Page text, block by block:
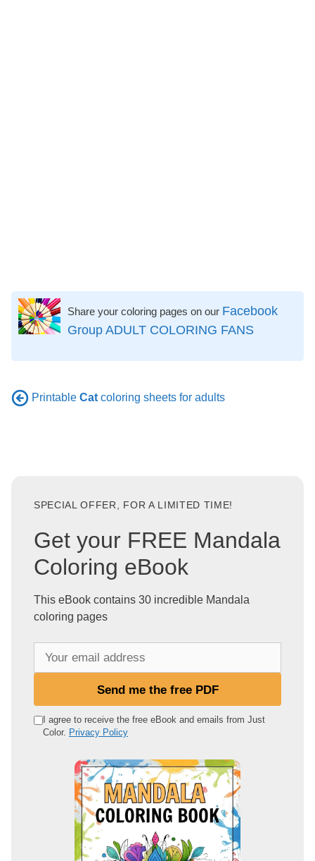
Share your coloring pages on our Facebook
Group ADULT COLORING FANS
Printable Cat coloring sheets for adults
SPECIAL OFFER, FOR A LIMITED TIME!
Get your FREE Mandala
Coloring eBook
This eBook contains 30 incredible Mandala
coloring pages
e
Send me the free PDF
I agree to receive the free eBook and emails from Just
Color. Privacy Policy